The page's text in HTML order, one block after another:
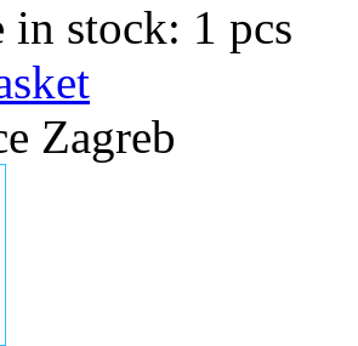
in stock: 1 pcs
Zagreb